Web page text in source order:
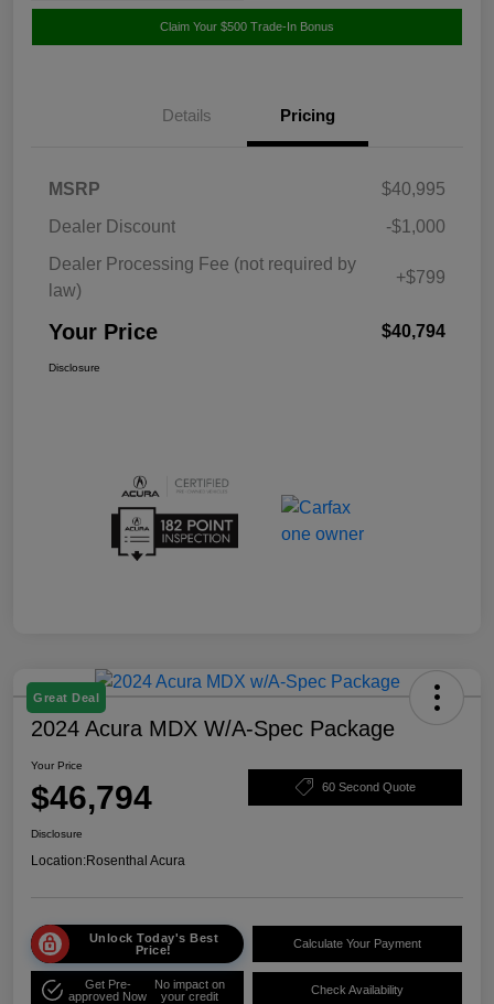
Claim Your $500 Trade-In Bonus
Details Pricing
MSRP
$40,995
Dealer Discount
-$1,000
Dealer Processing Fee (not required by
law)
+$799
Your Price $40,794
Disclosure
Great Deal
2024 Acura MDX W/A-Spec Package
Your Price
$46,794 60 Second Quote
Disclosure
Location:Rosenthal Acura
Unlock Today's Best
Price!
Calculate Your Payment
Get Pre-
approved Now
No impact on
your credit
Check Availability